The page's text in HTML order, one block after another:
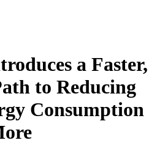
a Faster,
to Reducing
Consumption